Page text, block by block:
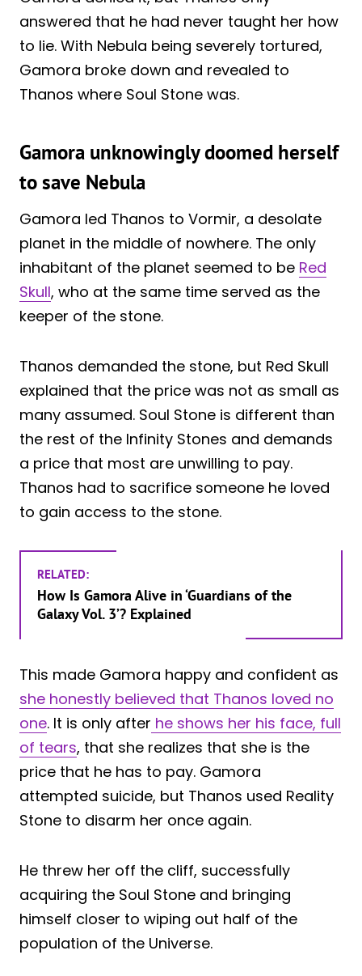
answered that he had never taught her how
to lie. With Nebula being severely tortured,
Gamora broke down and revealed to
Thanos where Soul Stone was.
Gamora unknowingly doomed herself
to save Nebula
Gamora led Thanos to Vormir, a desolate
planet in the middle of nowhere. The only
inhabitant of the planet seemed to be Red
Skull, who at the same time served as the
keeper of the stone.
Thanos demanded the stone, but Red Skull
explained that the price was not as small as
many assumed. Soul Stone is different than
the rest of the Infinity Stones and demands
a price that most are unwilling to pay.
Thanos had to sacrifice someone he loved
to gain access to the stone.
RELATED:
How Is Gamora Alive in ‘Guardians of the
Galaxy Vol. 3’? Explained
This made Gamora happy and confident as
she honestly believed that Thanos loved no
one. It is only after he shows her his face, full
of tears, that she realizes that she is the
price that he has to pay. Gamora
attempted suicide, but Thanos used Reality
Stone to disarm her once again.
He threw her off the cliff, successfully
acquiring the Soul Stone and bringing
himself closer to wiping out half of the
population of the Universe.